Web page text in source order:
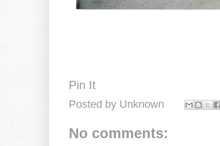
Pin It
Posted by Unknown
No comments: